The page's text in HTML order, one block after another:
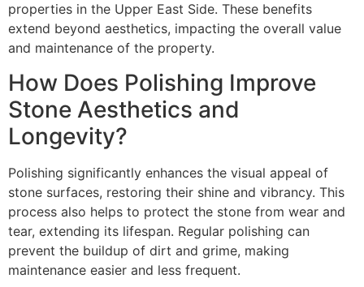
properties in the Upper East Side. These benefits
extend beyond aesthetics, impacting the overall value
and maintenance of the property.
How Does Polishing Improve
Stone Aesthetics and
Longevity?
Polishing significantly enhances the visual appeal of
stone surfaces, restoring their shine and vibrancy. This
process also helps to protect the stone from wear and
tear, extending its lifespan. Regular polishing can
prevent the buildup of dirt and grime, making
maintenance easier and less frequent.